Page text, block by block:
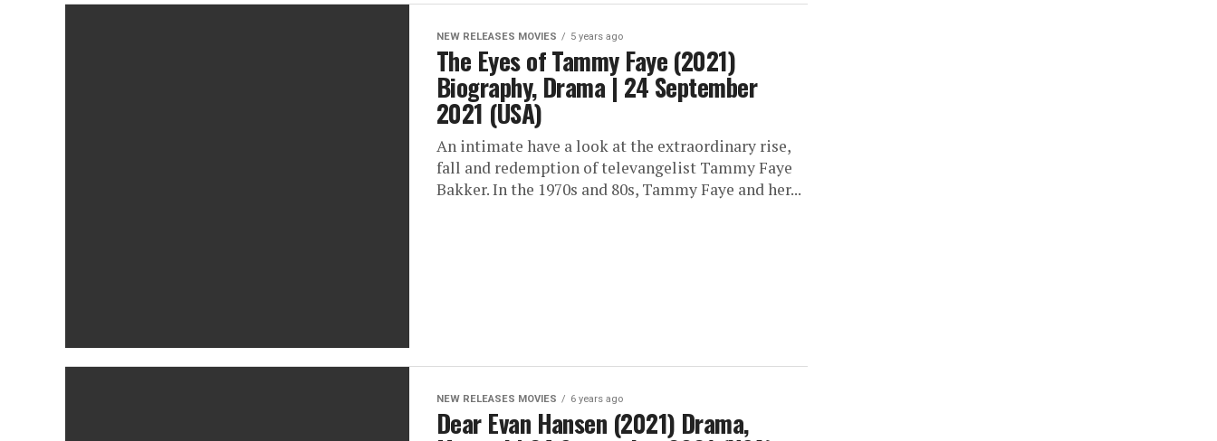
NEW RELEASES MOVIES 5 years ago
The Eyes of Tammy Faye (2021)
Biography, Drama | 24 September
2021 (USA)
An intimate have a look at the extraordinary rise,
fall and redemption of televangelist Tammy Faye
Bakker. In the 1970s and 80s, Tammy Faye and her...
NEW RELEASES MOVIES 6 years ago
Dear Evan Hansen (2021) Drama,